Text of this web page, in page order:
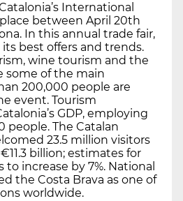
International
between April 20th
In this annual trade fair,
best offers and trends.
wine tourism and the
some of the main
200,000 people are
event. Tourism
GDP, employing
people. The Catalan
23.5 million visitors
billion; estimates for
increase by 7%. National
the Costa Brava as one of
worldwide.